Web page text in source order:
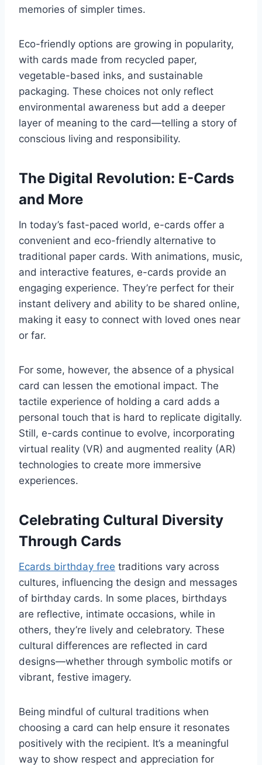
memories of simpler times.
Eco-friendly options are growing in popularity,
with cards made from recycled paper,
vegetable-based inks, and sustainable
packaging. These choices not only reflect
environmental awareness but add a deeper
layer of meaning to the card—telling a story of
conscious living and responsibility.
The Digital Revolution: E-Cards
and More
In today’s fast-paced world, e-cards offer a
convenient and eco-friendly alternative to
traditional paper cards. With animations, music,
and interactive features, e-cards provide an
engaging experience. They’re perfect for their
instant delivery and ability to be shared online,
making it easy to connect with loved ones near
or far.
For some, however, the absence of a physical
card can lessen the emotional impact. The
tactile experience of holding a card adds a
personal touch that is hard to replicate digitally.
Still, e-cards continue to evolve, incorporating
virtual reality (VR) and augmented reality (AR)
technologies to create more immersive
experiences.
Celebrating Cultural Diversity
Through Cards
Ecards birthday free traditions vary across
cultures, influencing the design and messages
of birthday cards. In some places, birthdays
are reflective, intimate occasions, while in
others, they’re lively and celebratory. These
cultural differences are reflected in card
designs—whether through symbolic motifs or
vibrant, festive imagery.
Being mindful of cultural traditions when
choosing a card can help ensure it resonates
positively with the recipient. It’s a meaningful
way to show respect and appreciation for